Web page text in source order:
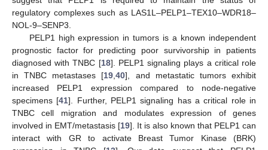
regulatory complexes such as LAS1L–PELP1–TEX10–WDR18–
NOL-9–SENP3.
PELP1 high expression in tumors is a known independent
prognostic factor for predicting poor survivorship in patients
diagnosed with TNBC [18]. PELP1 signaling plays a critical role
in TNBC metastases [19 ,40], and metastatic tumors exhibit
increased PELP1 expression compared to node-negative
specimens [41]. Further, PELP1 signaling has a critical role in
TNBC cell migration and modulates expression of genes
involved in EMT/metastasis [19]. It is also known that PELP1 can
interact with GR to activate Breast Tumor Kinase (BRK)